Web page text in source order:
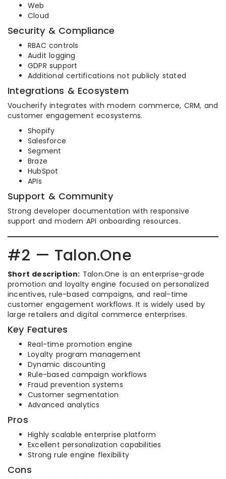
Web
Cloud
Security & Compliance
RBAC controls
Audit logging
GDPR support
Additional certifications not publicly stated
Integrations & Ecosystem
Voucherify integrates with modern commerce, CRM, and
customer engagement ecosystems.
Shopify
Salesforce
Segment
Braze
HubSpot
APIs
Support & Community
Strong developer documentation with responsive
support and modern API onboarding resources.
#2 — Talon.One
Short description: Talon.One is an enterprise-grade
promotion and loyalty engine focused on personalized
incentives, rule-based campaigns, and real-time
customer engagement workflows. It is widely used by
large retailers and digital commerce enterprises.
Key Features
Real-time promotion engine
Loyalty program management
Dynamic discounting
Rule-based campaign workflows
Fraud prevention systems
Customer segmentation
Advanced analytics
Pros
Highly scalable enterprise platform
Excellent personalization capabilities
Strong rule engine flexibility
Cons